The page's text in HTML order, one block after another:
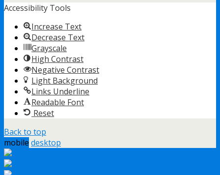
Accessibility Tools
Increase Text
Decrease Text
Grayscale
High Contrast
Negative Contrast
Light Background
Links Underline
Readable Font
Reset
Back to top
mobile desktop